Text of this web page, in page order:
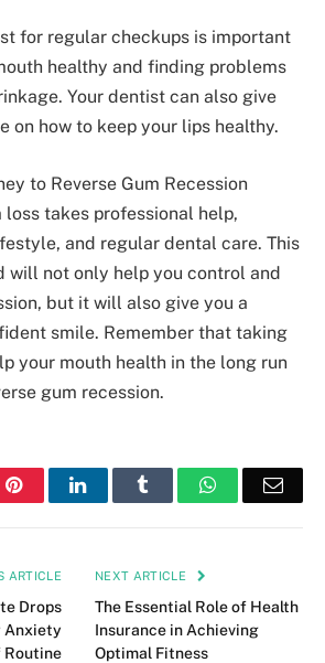
for regular checkups is important
healthy and finding problems
Your dentist can also give
on how to keep your lips healthy.
to Reverse Gum Recession
takes professional help,
and regular dental care. This
will not only help you control and
but it will also give you a
smile. Remember that taking
your mouth health in the long run
gum recession.
PinterestLinkedIn Tumblr WhatsApp
ARTICLE
Drops
Anxiety
Routine
NEXT ARTICLE
The Essential Role of Health
Insurance in Achieving
Optimal Fitness